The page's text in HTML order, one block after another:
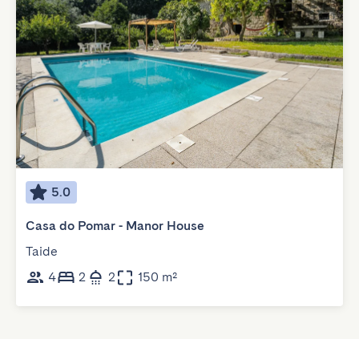
5.0
Casa do Pomar - Manor House
Taide
4
2 2 150 m²